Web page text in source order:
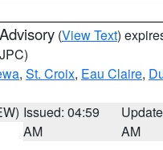
(View Text)
, St. Croix, Eau Claire,
Issued: 04:59
AM
AM